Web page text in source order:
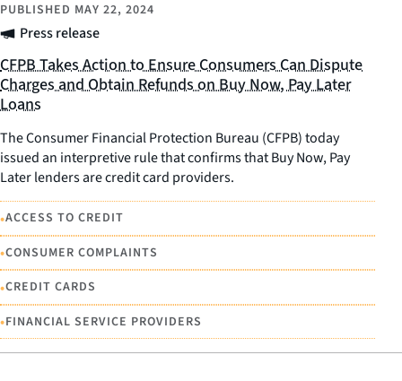
Press release
PUBLISHED MAY 22, 2024
CFPB Takes Action to Ensure Consumers Can Dispute
Charges and Obtain Refunds on Buy Now, Pay Later
Loans
The Consumer Financial Protection Bureau (CFPB) today
issued an interpretive rule that confirms that Buy Now, Pay
Later lenders are credit card providers.
•ACCESS TO CREDIT
•CONSUMER COMPLAINTS
•CREDIT CARDS
•FINANCIAL SERVICE PROVIDERS